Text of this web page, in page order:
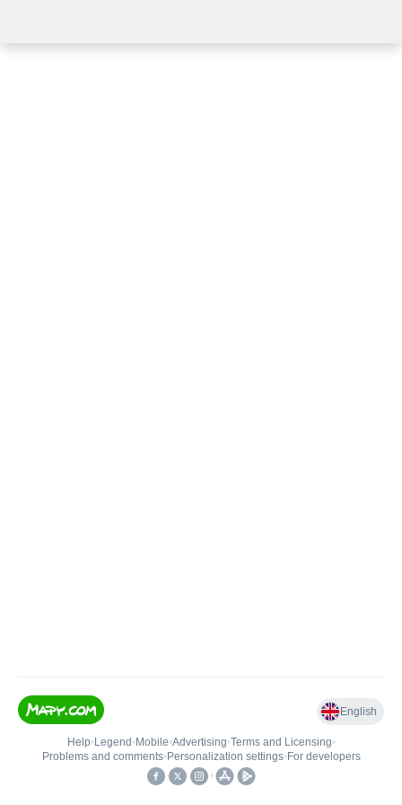
English
Help• Legend • Mobile•Advertising•Terms and Licensing•
Problems and comments• Personalization settings• For developers
•